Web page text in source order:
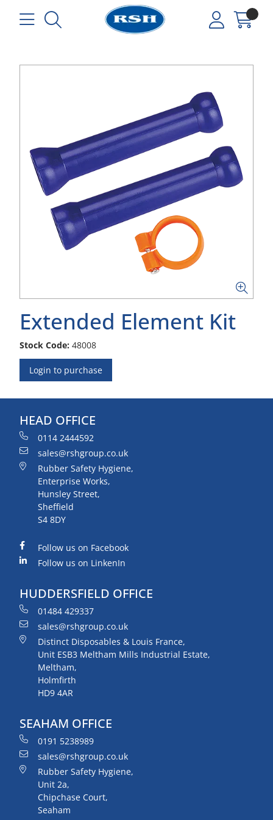
Extended Element Kit
Stock Code: 48008
Login to purchase
HEAD OFFICE
0114 2444592
sales@rshgroup.co.uk
Rubber Safety Hygiene,
Enterprise Works,
Hunsley Street,
Sheffield
S4 8DY
Follow us on Facebook
Follow us on LinkenIn
HUDDERSFIELD OFFICE
01484 429337
sales@rshgroup.co.uk
Distinct Disposables & Louis France,
Unit ESB3 Meltham Mills Industrial Estate,
Meltham,
Holmfirth
HD9 4AR
SEAHAM OFFICE
0191 5238989
sales@rshgroup.co.uk
Rubber Safety Hygiene,
Unit 2a,
Chipchase Court,
Seaham